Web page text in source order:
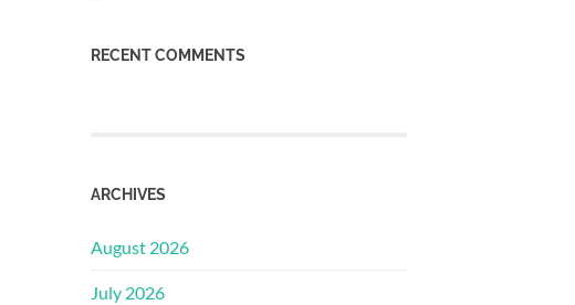
RECENT COMMENTS
ARCHIVES
August 2026
July 2026